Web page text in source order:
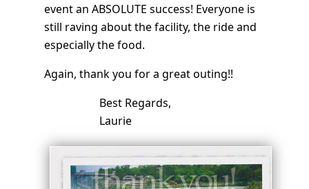
event an ABSOLUTE success! Everyone is
still raving about the facility, the ride and
especially the food.
Again, thank you for a great outing!!
Best Regards,
Laurie